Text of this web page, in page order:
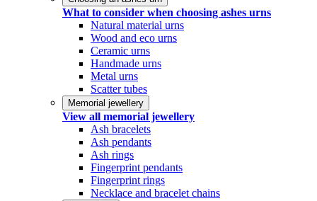
What to consider when choosing ashes urns
Natural material urns
Wood and eco urns
Ceramic urns
Handmade urns
Metal urns
Scatter tubes
Memorial jewellery
View all memorial jewellery
Ash bracelets
Ash pendants
Ash rings
Fingerprint pendants
Fingerprint rings
Necklace and bracelet chains